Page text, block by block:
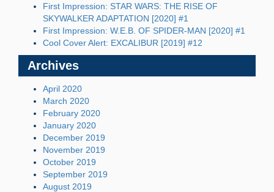
First Impression: STAR WARS: THE RISE OF
SKYWALKER ADAPTATION [2020] #1
First Impression: W.E.B. OF SPIDER-MAN [2020] #1
Cool Cover Alert: EXCALIBUR [2019] #12
Archives
April 2020
March 2020
February 2020
January 2020
December 2019
November 2019
October 2019
September 2019
August 2019